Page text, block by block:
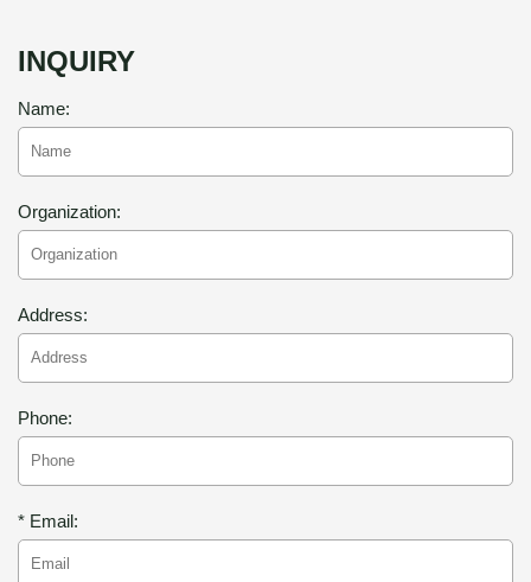
INQUIRY
Name:
Organization:
Address:
Phone:
* Email: